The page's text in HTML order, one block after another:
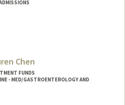
Chen
FUNDS
- MED/GASTROENTEROLOGY AND